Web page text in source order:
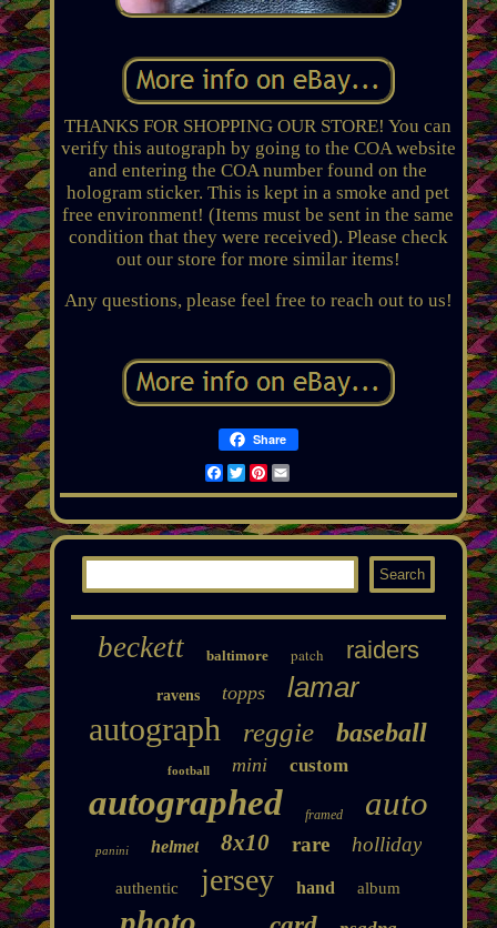
THANKS FOR SHOPPING OUR STORE! You can
verify this autograph by going to the COA website
and entering the COA number found on the
hologram sticker. This is kept in a smoke and pet
free environment! (Items must be sent in the same
condition that they were received). Please check
out our store for more similar items!
Any questions, please feel free to reach out to us!
Share
Facebook
TwitterPinterest
Email
beckett baltimore patch raiders
ravens topps lamar
autograph reggie baseball
football mini custom
autographed framed auto
panini helmet 8x10 rare holliday
authentic jersey hand album